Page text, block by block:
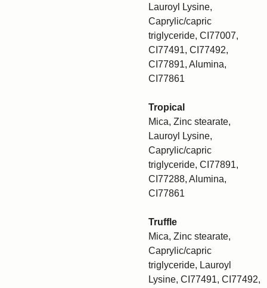
Lauroyl Lysine,
Caprylic/capric
triglyceride, CI77007,
CI77491, CI77492,
CI77891, Alumina,
CI77861
Tropical
Mica, Zinc stearate,
Lauroyl Lysine,
Caprylic/capric
triglyceride, CI77891,
CI77288, Alumina,
CI77861
Truffle
Mica, Zinc stearate,
Caprylic/capric
triglyceride, Lauroyl
Lysine, CI77491, CI77492,